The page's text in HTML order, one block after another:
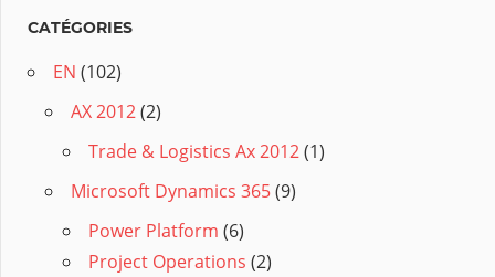
CATÉGORIES
EN (102)
AX 2012(2)
Trade & Logistics Ax 2012(1)
Microsoft Dynamics 365(9)
Power Platform (6)
Project Operations (2)